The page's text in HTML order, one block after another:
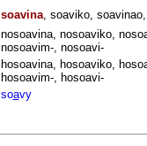
soavina, soaviko,
nosoavina, nosoaviko,
nosoavim-, nosoavi-
hosoavina, hosoaviko,
hosoavim-, hosoavi-
soavy